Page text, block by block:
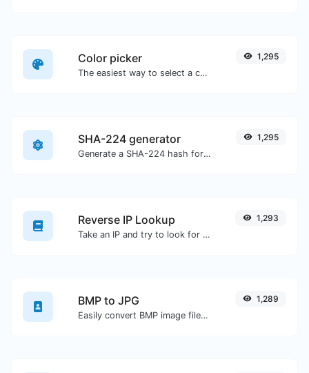
Color picker
The easiest way to select a color from the color wheel and get the results in any format.
1,295
SHA-224 generator
Generate a SHA-224 hash for any string input.
1,295
Reverse IP Lookup
Take an IP and try to look for the domain/host associated with it.
1,293
BMP to JPG
Easily convert BMP image files to JPG.
1,289